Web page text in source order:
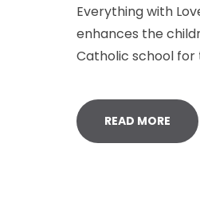
Everything with
enhances the
Catholic school for
READ MORE